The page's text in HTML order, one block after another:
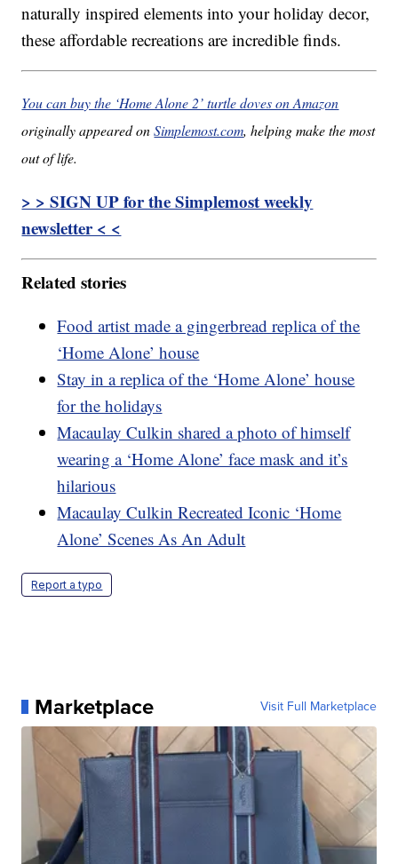
naturally inspired elements into your holiday decor,
these affordable recreations are incredible finds.
You can buy the ‘Home Alone 2’ turtle doves on Amazon
originally appeared onSimplemost.com, helping make the most
out of life.
> > SIGN UP for the Simplemost weekly
newsletter < <
Related stories
Food artist made a gingerbread replica of the
‘Home Alone’ house
Stay in a replica of the ‘Home Alone’ house
for the holidays
Macaulay Culkin shared a photo of himself
wearing a ‘Home Alone’ face mask and it’s
hilarious
Macaulay Culkin Recreated Iconic ‘Home
Alone’ Scenes As An Adult
Report a typo
Marketplace Visit Full Marketplace